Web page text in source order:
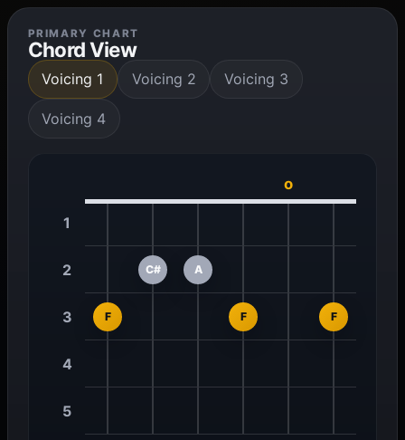
PRIMARY CHART
Chord View
Voicing 1 Voicing 2 Voicing 3
Voicing 4
o
1
2 C# A
3 F F F
4
5